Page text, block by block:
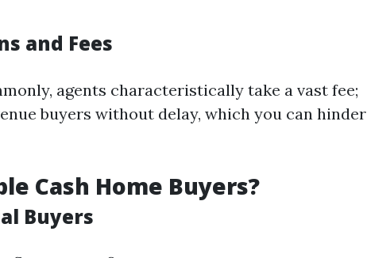
and Fees
agents characteristically take a vast fee;
buyers without delay, which you can hinder
Cash Home Buyers?
Buyers